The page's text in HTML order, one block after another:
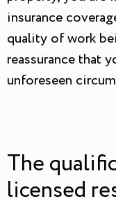
insurance
quality of work
reassurance that
unforeseen
The
licensed